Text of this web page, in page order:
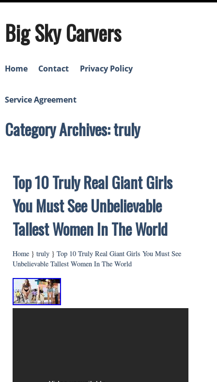
Big Sky Carvers
Home Contact Privacy Policy
Service Agreement
Category Archives: truly
Top 10 Truly Real Giant Girls
You Must See Unbelievable
Tallest Women In The World
Home } truly } Top 10 Truly Real Giant Girls You Must See
Unbelievable Tallest Women In The World